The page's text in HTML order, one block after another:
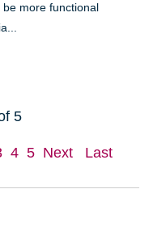
more functional
5
4 5 Next Last